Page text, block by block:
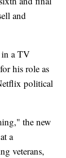
and
in a TV
his role as
political
the new
a
veterans,